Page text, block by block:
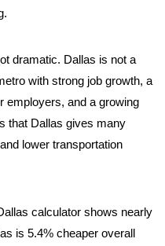
dramatic. Dallas is not a
with strong job growth, a
employers, and a growing
that Dallas gives many
lower transportation
calculator shows nearly
is 5.4% cheaper overall